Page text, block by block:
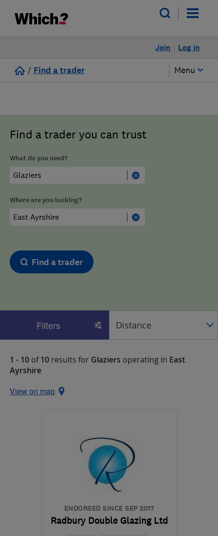
Log in
Join
/ Find a trader Menu
Find a trader you can trust
What do you need?
Where are you looking?
Find a trader
Filters
1 - 10 of10 results for Glaziers operating in East
Ayrshire
View on map
ENDORSED SINCE SEP 2017
Radbury Double Glazing Ltd